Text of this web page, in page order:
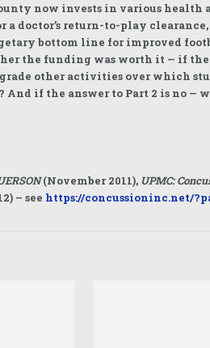
now invests in various
a doctor’s return-to-play
bottom line for improved
the funding was worth it — if
other activities over which
if the answer to Part 2 is no —
(November 2011), UPMC:
– see https://concussioninc.net/